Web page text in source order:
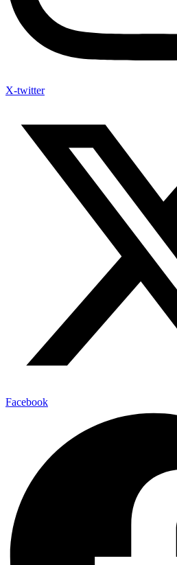
X-twitter
Facebook